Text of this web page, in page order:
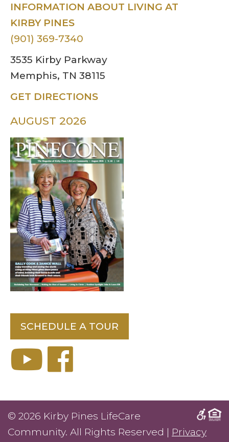
INFORMATION ABOUT LIVING AT
KIRBY PINES
(901) 369-7340
3535 Kirby Parkway
Memphis, TN 38115
GET DIRECTIONS
AUGUST 2026
SCHEDULE A TOUR
© 2026 Kirby Pines LifeCare
Community. All Rights Reserved | Privacy